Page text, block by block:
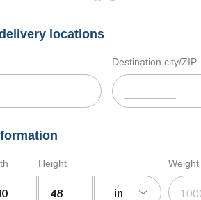
locations
Destination city/ZIP
Height
in
Weight